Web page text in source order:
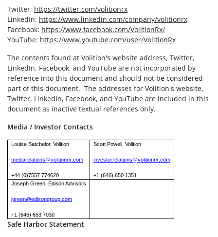
Twitter: https://twitter.com/volitionrx
LinkedIn: https://www.linkedin.com/company/volitionrx
Facebook: https://www.facebook.com/VolitionRx/
YouTube: https://www.youtube.com/user/VolitionRx
The contents found at Volition's website address, Twitter,
LinkedIn, Facebook, and YouTube are not incorporated by
reference into this document and should not be considered
part of this document. The addresses for Volition's website,
Twitter, LinkedIn, Facebook, and YouTube are included in this
document as inactive textual references only.
Media / Investor Contacts
Louise Batchelor, Volition
mediarelations@volitionrx.com
+44 (0)7557 774620
Scott Powell, Volition
investorrelations@volitionrx.com
+1 (646) 650 1351
Joseph Green, Edison Advisors
jgreen@edisongroup.com
+1 (646) 653 7030
Safe Harbor Statement